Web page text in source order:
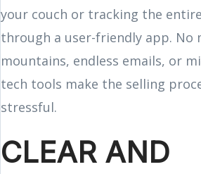
your couch or tracking the
through a user-friendly app. No
mountains, endless emails, or
tech tools make the selling
stressful.
CLEAR AND